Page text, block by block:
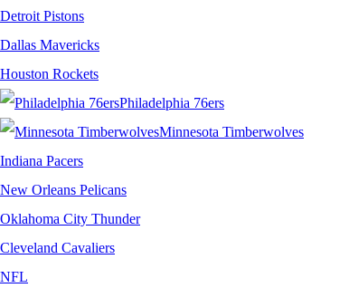
Detroit Pistons
Dallas Mavericks
Houston Rockets
Philadelphia 76ers
Minnesota Timberwolves
Indiana Pacers
New Orleans Pelicans
Oklahoma City Thunder
Cleveland Cavaliers
NFL